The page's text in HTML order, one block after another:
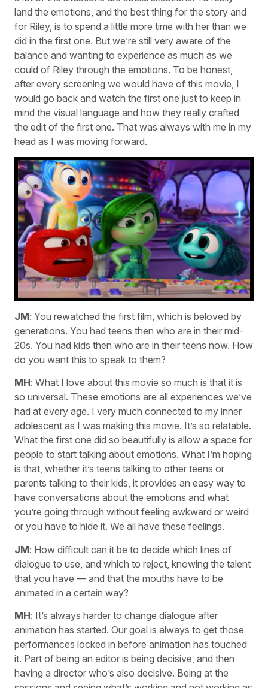
land the emotions, and the best thing for the story and
for Riley, is to spend a little more time with her than we
did in the first one. But we’re still very aware of the
balance and wanting to experience as much as we
could of Riley through the emotions. To be honest,
after every screening we would have of this movie, I
would go back and watch the first one just to keep in
mind the visual language and how they really crafted
the edit of the first one. That was always with me in my
head as I was moving forward.
JM: You rewatched the first film, which is beloved by
generations. You had teens then who are in their mid-
20s. You had kids then who are in their teens now. How
do you want this to speak to them?
MH: What I love about this movie so much is that it is
so universal. These emotions are all experiences we’ve
had at every age. I very much connected to my inner
adolescent as I was making this movie. It’s so relatable.
What the first one did so beautifully is allow a space for
people to start talking about emotions. What I’m hoping
is that, whether it’s teens talking to other teens or
parents talking to their kids, it provides an easy way to
have conversations about the emotions and what
you’re going through without feeling awkward or weird
or you have to hide it. We all have these feelings.
JM: How difficult can it be to decide which lines of
dialogue to use, and which to reject, knowing the talent
that you have — and that the mouths have to be
animated in a certain way?
MH: It’s always harder to change dialogue after
animation has started. Our goal is always to get those
performances locked in before animation has touched
it. Part of being an editor is being decisive, and then
having a director who’s also decisive. Being at the